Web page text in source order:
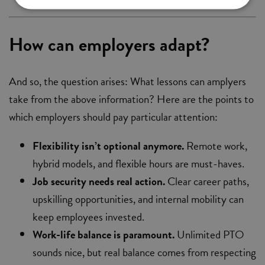
How can employers adapt?
And so, the question arises: What lessons can amplyers
take from the above information? Here are the points to
which employers should pay particular attention:
Flexibility isn’t optional anymore. Remote work,
hybrid models, and flexible hours are must-haves.
Job security needs real action.Clear career paths,
upskilling opportunities, and internal mobility can
keep employees invested.
Work-life balance is paramount.Unlimited PTO
sounds nice, but real balance comes from respecting